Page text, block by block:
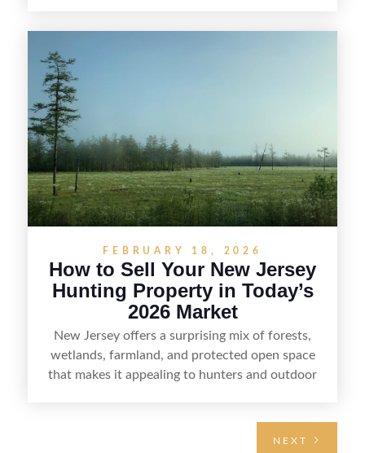
including how to highlight land features, prepare
the property for buyers, understand local
regulations, price it effectively, and market it to
FEBRUARY 18, 2026
How to Sell Your New Jersey
Hunting Property in Today’s
2026 Market
New Jersey offers a surprising mix of forests,
wetlands, farmland, and protected open space
that makes it appealing to hunters and outdoor
NEXT